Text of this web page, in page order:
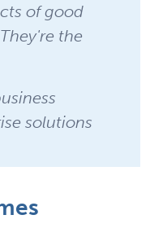
of good
the
solutions